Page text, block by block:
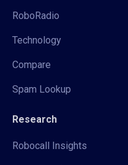
RoboRadio
Technology
Compare
Spam Lookup
Research
Robocall Insights